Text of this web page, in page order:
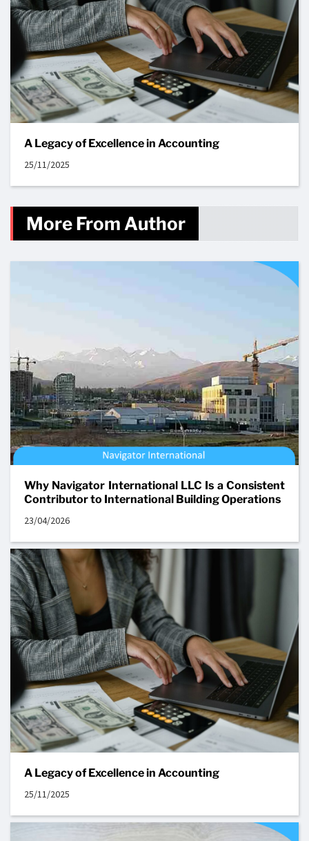
A Legacy of Excellence in Accounting
25/11/2025
More From Author
Why Navigator International LLC Is a Consistent
Contributor to International Building Operations
23/04/2026
A Legacy of Excellence in Accounting
25/11/2025